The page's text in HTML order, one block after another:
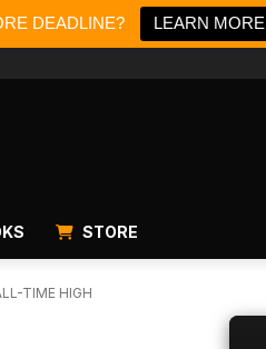
DEADLINE? LEARN MORE
STORE
TIME HIGH